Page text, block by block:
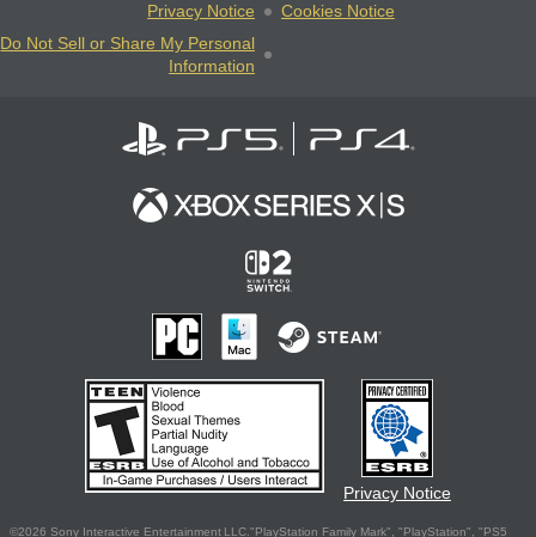
Privacy Notice
Cookies Notice
Do Not Sell or Share My Personal
Information
Privacy Notice
©2026 Sony Interactive Entertainment LLC."PlayStation Family Mark", "PlayStation", "PS5